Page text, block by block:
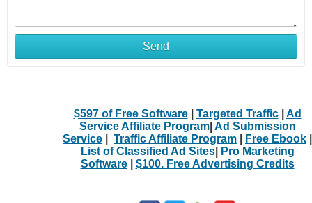
Send
$597 of Free Software| Targeted Traffic| Ad
Service Affiliate Program| Ad Submission
Service
Traffic Affiliate Program Free Ebook
List of Classified Ad Sites|
Pro Marketing
Software| $100. Free Advertising Credits